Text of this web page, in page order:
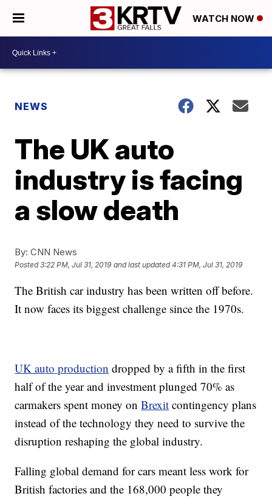
WATCH NOW
NEWS
The UK auto
industry is facing
a slow death
By: CNN News
Posted3:22 PM, Jul 31, 2019 and last updated 4:31 PM, Jul 31, 2019
The British car industry has been written off before.
It now faces its biggest challenge since the 1970s.
UK auto production dropped by a fifth in the first
half of the year and investment plunged 70% as
carmakers spent money onBrexit contingency plans
instead of the technology they need to survive the
disruption reshaping the global industry.
Falling global demand for cars meant less work for
British factories and the 168,000 people they